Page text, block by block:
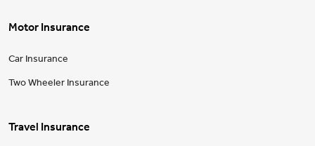
Motor Insurance
Car Insurance
Two Wheeler Insurance
Travel Insurance